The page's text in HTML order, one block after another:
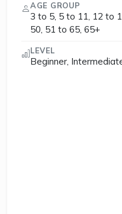
AGE GROUP
3 to 5, 5 to 11, 12 to
50, 51 to 65, 65+
LEVEL
Beginner,